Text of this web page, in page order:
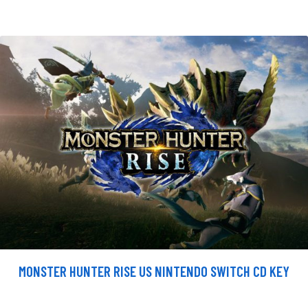
MONSTER HUNTER RISE US NINTENDO SWITCH CD KEY